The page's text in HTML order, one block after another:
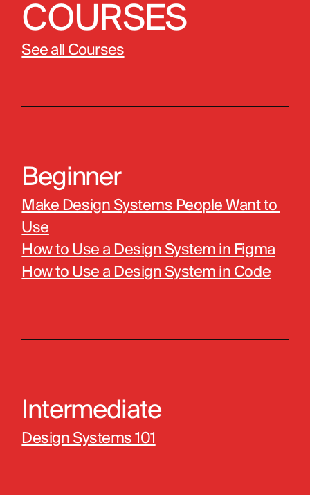
COURSES
See all Courses
Beginner
Make Design Systems People Want to
Use
How to Use a Design System in Figma
How to Use a Design System in Code
Intermediate
Design Systems 101